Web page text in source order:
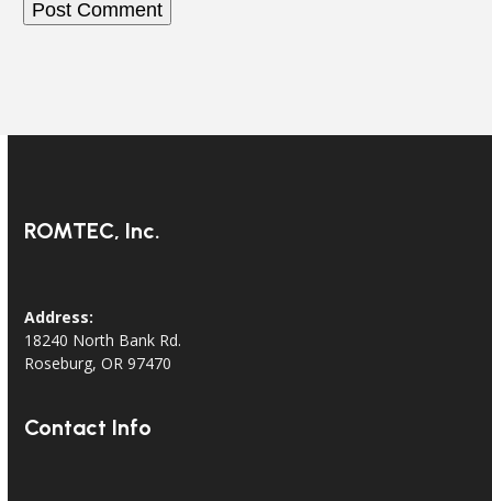
ROMTEC, Inc.
Address:
18240 North Bank Rd.
Roseburg, OR 97470
Contact Info